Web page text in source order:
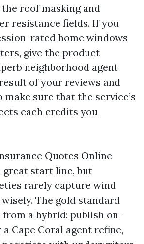
roof masking and
resistance fields. If you
rated home windows
give the product
neighborhood agent
of your reviews and
sure that the service’s
each credits you
Quotes Online
great start line, but
rarely capture wind
The gold standard
a hybrid: publish on-
Cape Coral agent refine,